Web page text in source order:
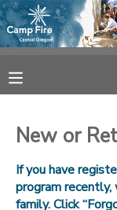
New or
If you have
program recently,
family. Click
FINANCES
DOCUMENT